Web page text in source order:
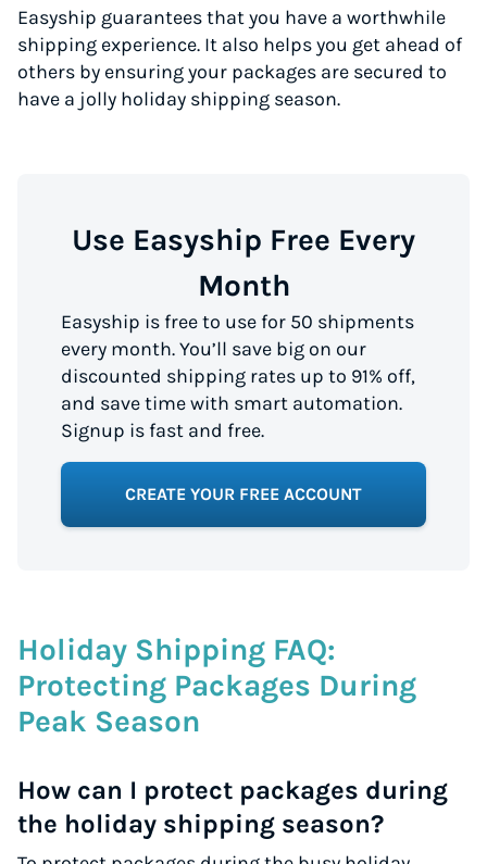
Easyship guarantees that you have a worthwhile
shipping experience. It also helps you get ahead of
others by ensuring your packages are secured to
have a jolly holiday shipping season.
Use Easyship Free Every
Month
Easyship is free to use for 50 shipments
every month. You’ll save big on our
discounted shipping rates up to 91% off,
and save time with smart automation.
Signup is fast and free.
CREATE YOUR FREE ACCOUNT
Holiday Shipping FAQ:
Protecting Packages During
Peak Season
How can I protect packages during
the holiday shipping season?